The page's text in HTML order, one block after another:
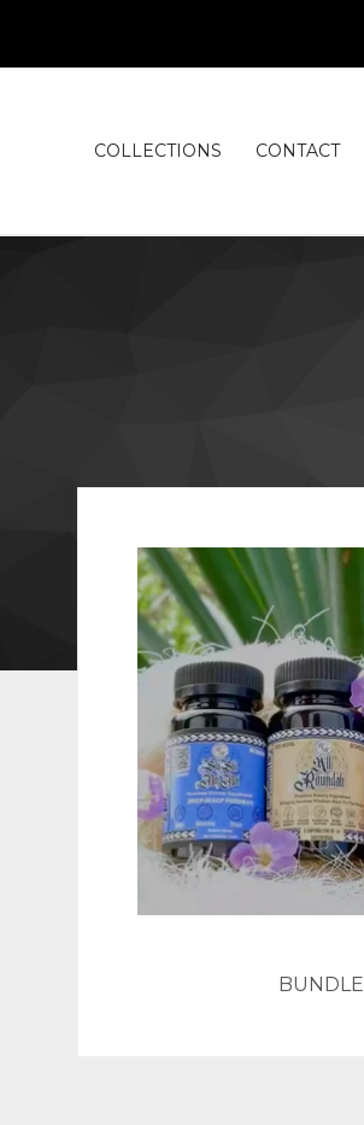
COLLECTIONS CONTACT
BUNDLE